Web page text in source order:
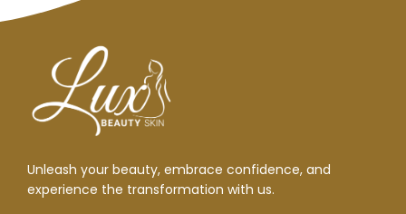
Unleash your beauty, embrace confidence, and
experience the transformation with us.